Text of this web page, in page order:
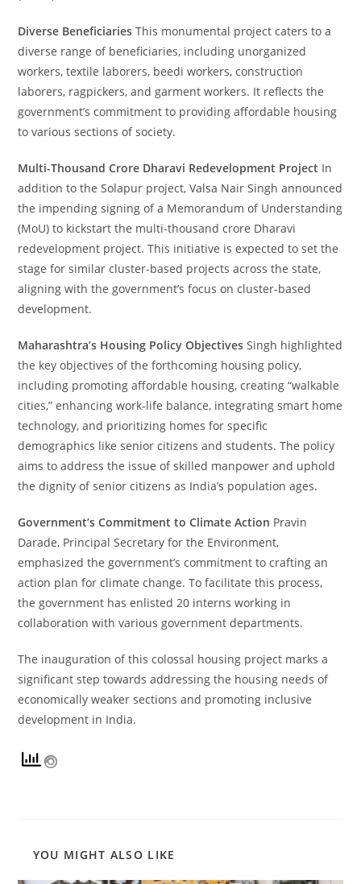
Diverse Beneficiaries This monumental project caters to a
diverse range of beneficiaries, including unorganized
workers, textile laborers, beedi workers, construction
laborers, ragpickers, and garment workers. It reflects the
government’s commitment to providing affordable housing
to various sections of society.
Multi-Thousand Crore Dharavi Redevelopment Project In
addition to the Solapur project, Valsa Nair Singh announced
the impending signing of a Memorandum of Understanding
(MoU) to kickstart the multi-thousand crore Dharavi
redevelopment project. This initiative is expected to set the
stage for similar cluster-based projects across the state,
aligning with the government’s focus on cluster-based
development.
Maharashtra’s Housing Policy Objectives Singh highlighted
the key objectives of the forthcoming housing policy,
including promoting affordable housing, creating “walkable
cities,” enhancing work-life balance, integrating smart home
technology, and prioritizing homes for specific
demographics like senior citizens and students. The policy
aims to address the issue of skilled manpower and uphold
the dignity of senior citizens as India’s population ages.
Government’s Commitment to Climate Action Pravin
Darade, Principal Secretary for the Environment,
emphasized the government’s commitment to crafting an
action plan for climate change. To facilitate this process,
the government has enlisted 20 interns working in
collaboration with various government departments.
The inauguration of this colossal housing project marks a
significant step towards addressing the housing needs of
economically weaker sections and promoting inclusive
development in India.
YOU MIGHT ALSO LIKE